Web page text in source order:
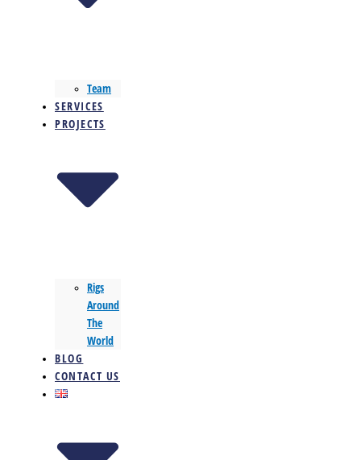
Team
SERVICES
PROJECTS
Rigs
Around
The
World
BLOG
CONTACT US